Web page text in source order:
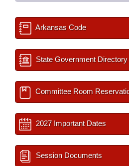
Arkansas Code
State Government Directory
Committee Room
2027 Important Dates
Session Documents